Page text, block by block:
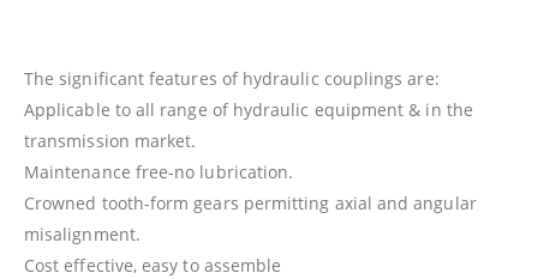
The significant features of hydraulic couplings are:
Applicable to all range of hydraulic equipment & in the
transmission market.
Maintenance free-no lubrication.
Crowned tooth-form gears permitting axial and angular
misalignment.
Cost effective, easy to assemble